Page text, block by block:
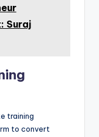
Suraj
training
to convert